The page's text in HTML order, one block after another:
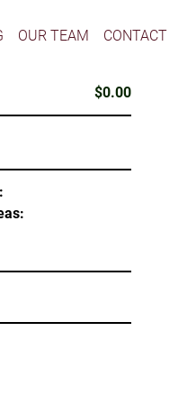
OUR TEAM CONTACT
$0.00